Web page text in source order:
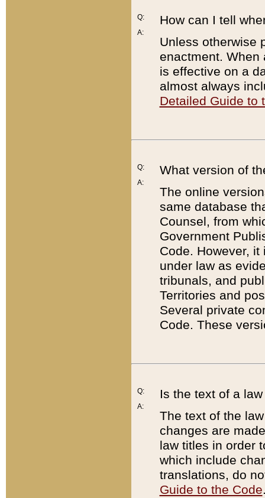
Q:
A:
How can I tell
Unless otherwise
enactment. When
is effective on a
almost always
Detailed Guide to
Q:
A:
What version of
The online
same database
Counsel, from
Government
Code. However,
under law as
tribunals, and
Territories and
Several private
Code. These
Q:
A:
Is the text of a
The text of the
changes are
law titles in order
which include
translations, do
Guide to the Code